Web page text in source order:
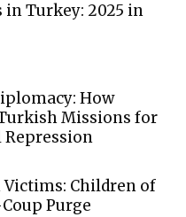
Turkey: 2025 in
How
Missions for
Children of
Purge